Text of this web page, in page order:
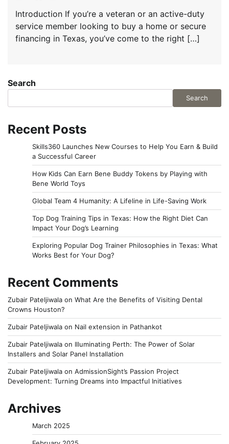
Introduction If you’re a veteran or an active-duty
service member looking to buy a home or secure
financing in Texas, you’ve come to the right […]
Search
Search
Recent Posts
Skills360 Launches New Courses to Help You Earn & Build
a Successful Career
How Kids Can Earn Bene Buddy Tokens by Playing with
Bene World Toys
Global Team 4 Humanity: A Lifeline in Life-Saving Work
Top Dog Training Tips in Texas: How the Right Diet Can
Impact Your Dog’s Learning
Exploring Popular Dog Trainer Philosophies in Texas: What
Works Best for Your Dog?
Recent Comments
Zubair Pateljiwala on What Are the Benefits of Visiting Dental
Crowns Houston?
Zubair Pateljiwala on Nail extension in Pathankot
Zubair Pateljiwala on Illuminating Perth: The Power of Solar
Installers and Solar Panel Installation
Zubair Pateljiwala on AdmissionSight’s Passion Project
Development: Turning Dreams into Impactful Initiatives
Archives
March 2025